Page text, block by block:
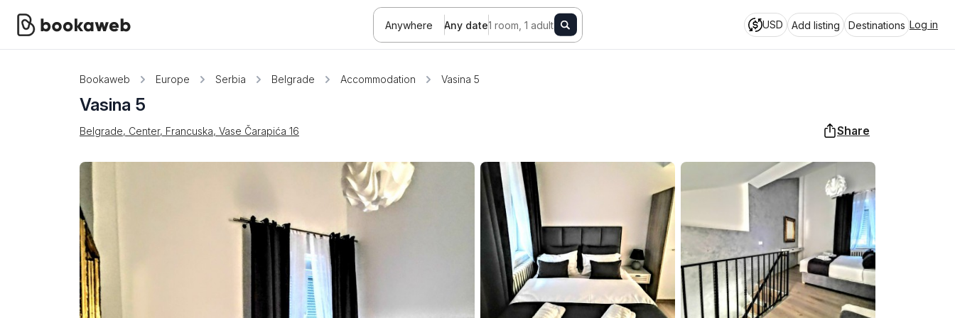
Anywhere Any date1 room, 1 adult USD Add listing Destinations Log in
Bookaweb Europe Serbia Belgrade Accommodation Vasina 5
Vasina 5
Belgrade, Center, Francuska, Vase Čarapića 16 Share